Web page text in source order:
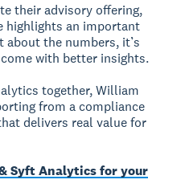
their advisory offering,
highlights an important
about the numbers, it’s
with better insights.
together, William
from a compliance
delivers real value for
Syft Analytics for your